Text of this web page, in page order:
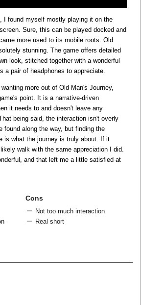
I found myself mostly playing it on the
Sure, this can be played docked and
more used to its mobile roots. Old
stunning. The game offers detailed
look, stitched together with a wonderful
a pair of headphones to appreciate.
more out of Old Man's Journey,
point. It is a narrative-driven
it needs to and doesn't leave any
being said, the interaction isn't overly
found along the way, but finding the
is what the journey is truly about. If it
walk with the same appreciation I did.
and that left me a little satisfied at
Cons
Not too much interaction
Real short